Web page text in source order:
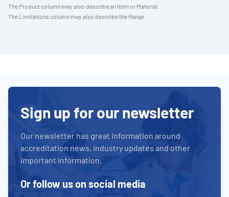
The Product column may also describe an Item or Material.
The Limitations column may also describe the Range.
Sign up for our newsletter
Our newsletter has great information around
accreditation news, industry updates and other
important information.
Or follow us on social media